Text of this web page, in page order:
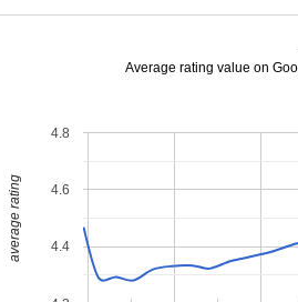
Average rating value on
4.4
4.6
4.8
average rating